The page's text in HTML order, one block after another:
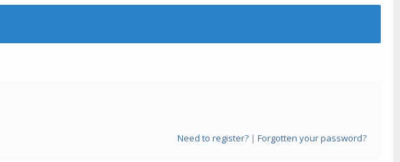
Need to register?| Forgotten your password?